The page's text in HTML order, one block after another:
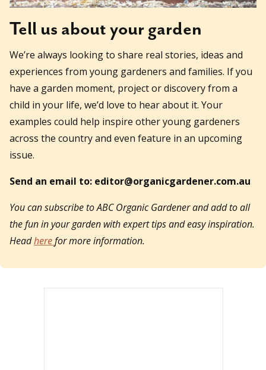
Tell us about your garden
We’re always looking to share real stories, ideas and
experiences from young gardeners and families. If you
have a garden moment, project or discovery from a
child in your life, we’d love to hear about it. Your
examples could help inspire other young gardeners
across the country and even feature in an upcoming
issue.
Send an email to: editor@organicgardener.com.au
You can subscribe to ABC Organic Gardener and add to all
the fun in your garden with expert tips and easy inspiration.
Headherefor more information.